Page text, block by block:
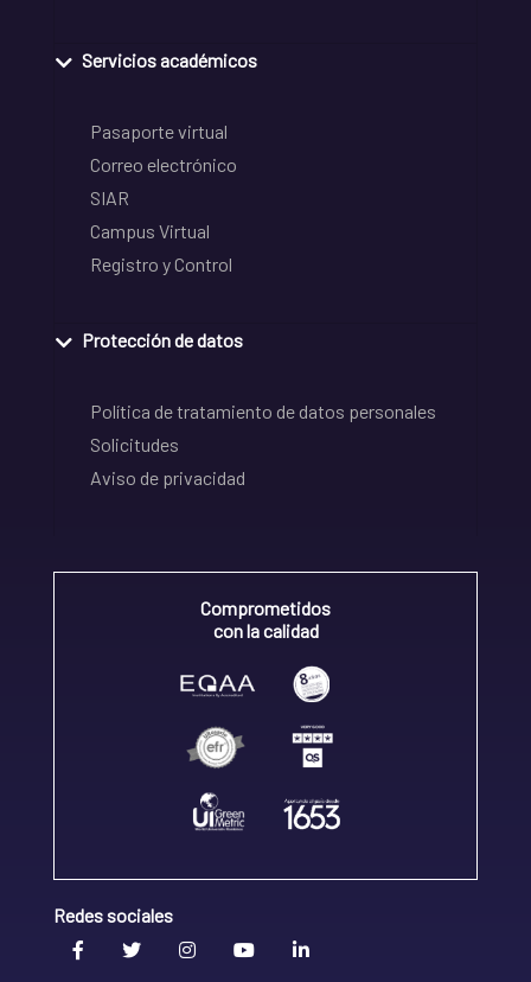
Servicios académicos
Pasaporte virtual
Correo electrónico
SIAR
Campus Virtual
Registro y Control
Protección de datos
Política de tratamiento de datos personales
Solicitudes
Aviso de privacidad
Comprometidos
con la calidad
Redes sociales